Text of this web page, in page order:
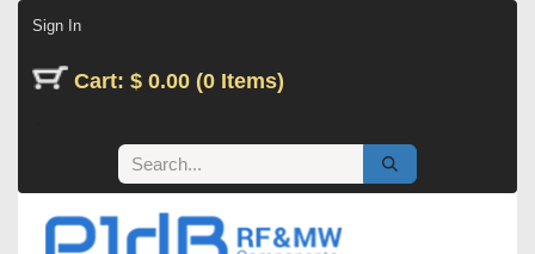
Sign In
Cart: $ 0.00 (0 Items)